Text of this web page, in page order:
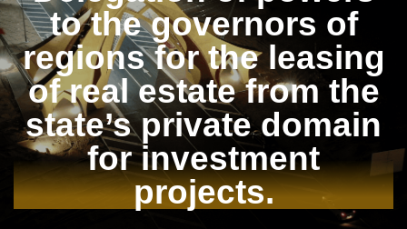
to the governors of
regions for the leasing
of real estate from the
state’s private domain
for investment
projects.